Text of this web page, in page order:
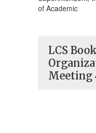
of Academic
LCS
Meeting